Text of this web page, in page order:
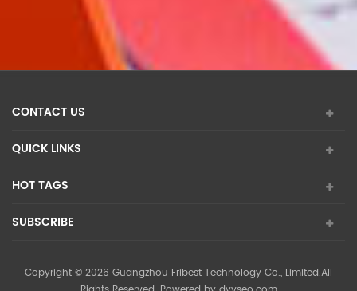
CONTACT US
QUICK LINKS
HOT TAGS
SUBSCRIBE
Copyright © 2026 Guangzhou Fribest Technology Co., Limited.All